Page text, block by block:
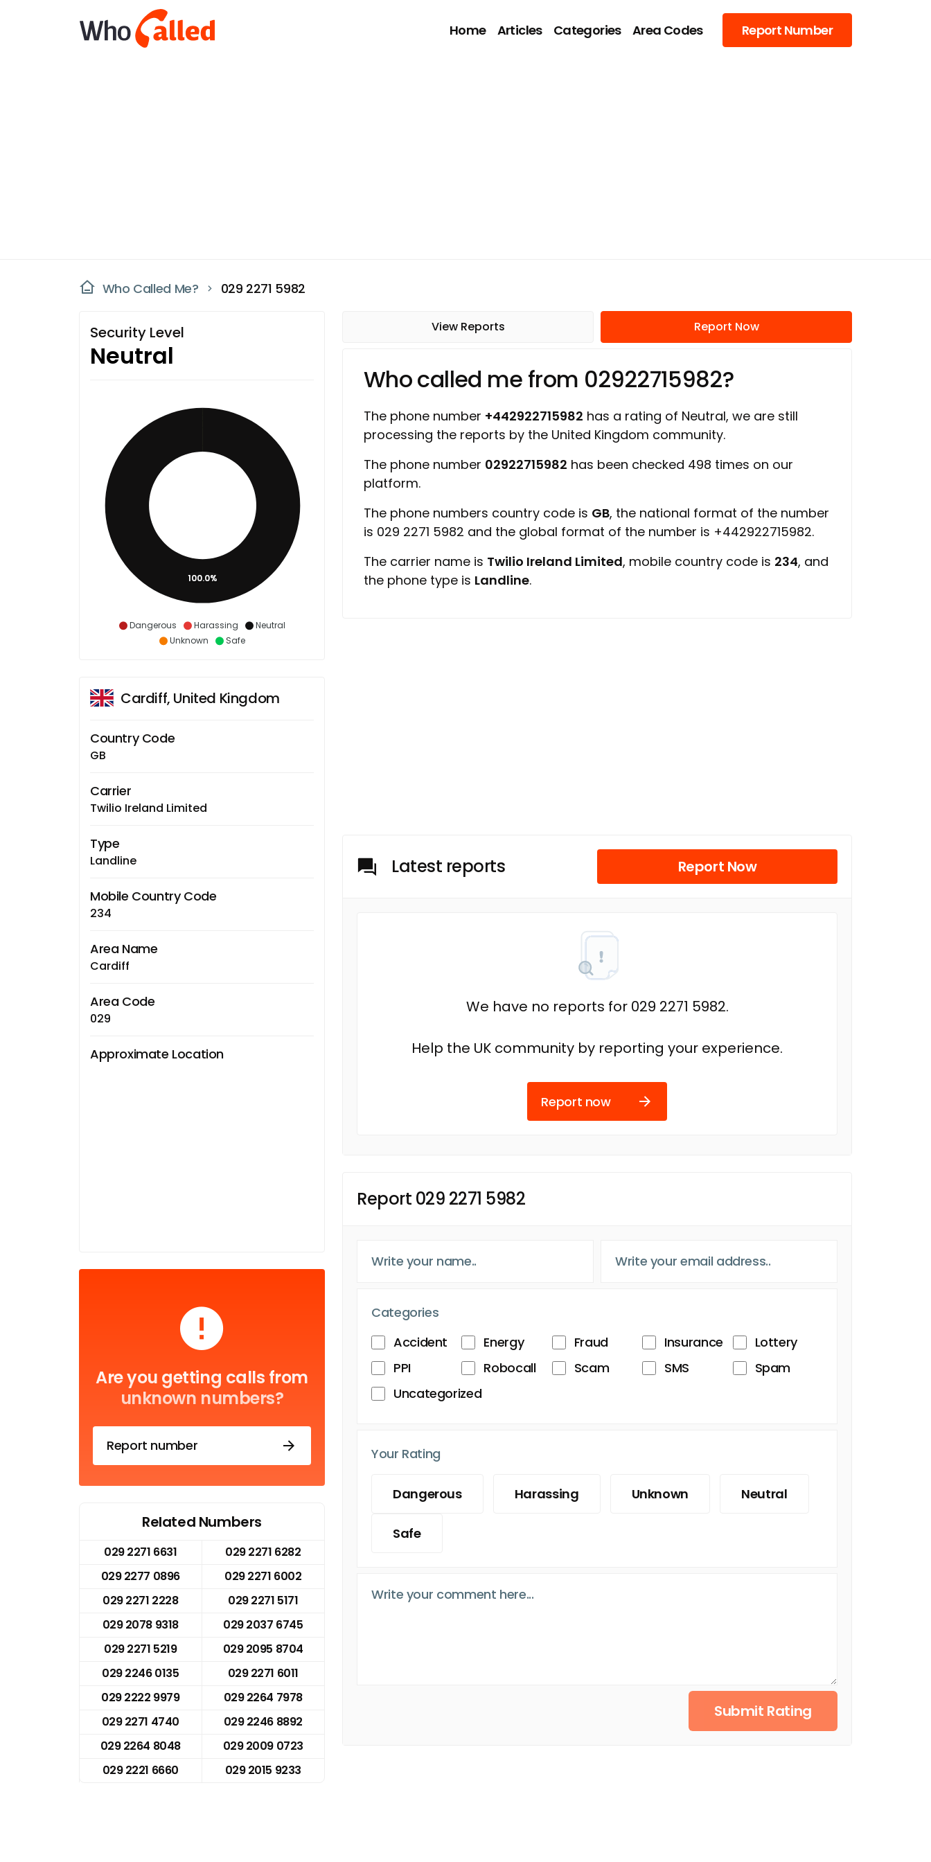
Home Articles Categories Area Codes Report Number
Who Called Me? 029 2271 5982
Security Level
Neutral
Dangerous Harassing
Neutral
Unknown
Safe
100.0%
Cardiff, United Kingdom
Country Code
GB
Carrier
Twilio Ireland Limited
Type
Landline
Mobile Country Code
234
Area Name
Cardiff
Area Code
029
Approximate Location
Are you getting calls from
unknown numbers?
Report number
Related Numbers
029 2271 6631
029 2271 6282
029 2277 0896
029 2271 6002
029 2271 2228
029 2271 5171
029 2078 9318
029 2037 6745
029 2271 5219
029 2095 8704
029 2246 0135
029 2271 6011
029 2222 9979
029 2264 7978
029 2271 4740
029 2246 8892
029 2264 8048
029 2009 0723
029 2221 6660
029 2015 9233
View Reports Report Now
Who called me from 02922715982?
The phone number +442922715982 has a rating of Neutral, we are still
processing the reports by the United Kingdom community.
The phone number 02922715982 has been checked 498 times on our
platform.
The phone numbers country code is GB, the national format of the number
is 029 2271 5982 and the global format of the number is +442922715982.
The carrier name is Twilio Ireland Limited, mobile country code is 234, and
the phone type is Landline.
Latest reports Report Now
We have no reports for 029 2271 5982.
Help the UK community by reporting your experience.
Report now
Report 029 2271 5982
Categories
Accident
Energy Fraud Insurance
Lottery
PPI
Robocall Scam SMS
Spam
Uncategorized
Your Rating
Dangerous Harassing Unknown Neutral
Safe
Submit Rating